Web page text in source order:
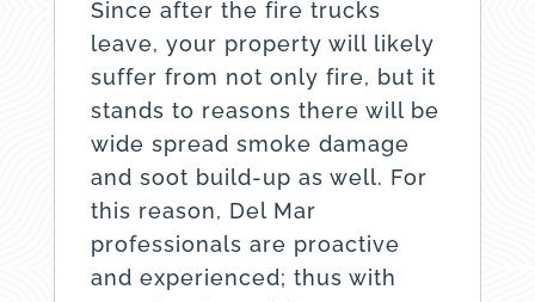
Since after the fire trucks
leave, your property will likely
suffer from not only fire, but it
stands to reasons there will be
wide spread smoke damage
and soot build-up as well. For
this reason, Del Mar
professionals are proactive
and experienced; thus with